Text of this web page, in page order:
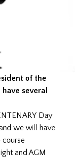
of the
several
Day
we will have
course
and AGM